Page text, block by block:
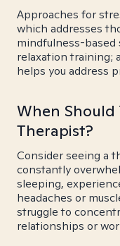
Approaches for
which addresses
mindfulness-based
relaxation training;
helps you address
When Should
Therapist?
Consider seeing a
constantly
sleeping,
headaches or
struggle to
relationships or